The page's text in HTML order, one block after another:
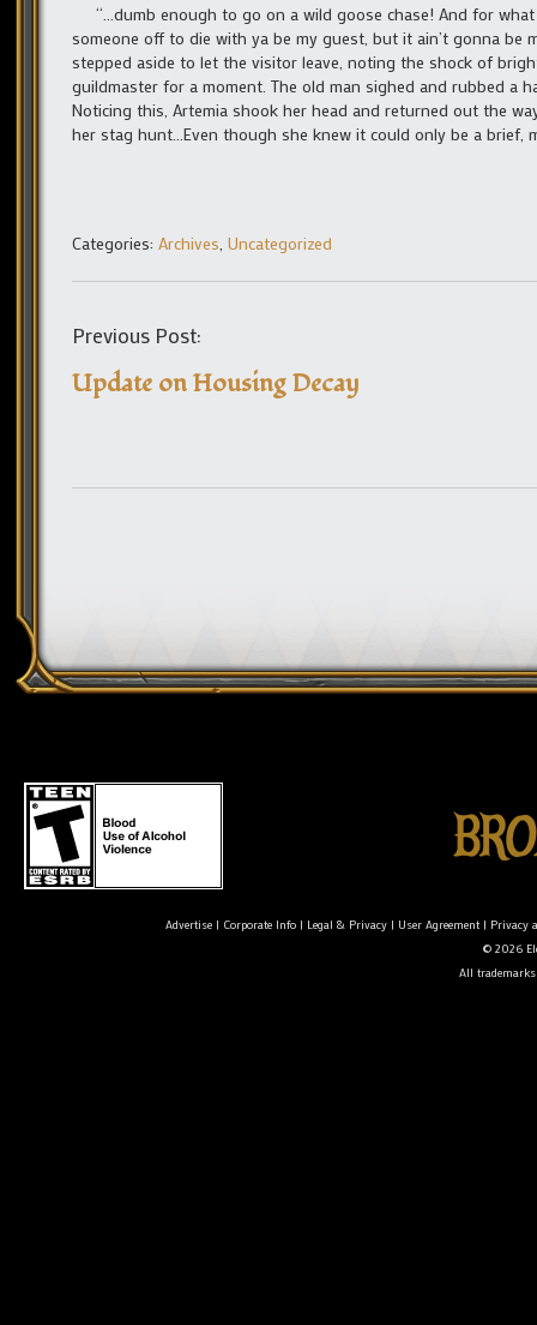
“…dumb enough to go on a wild goose chase! And for
someone off to die with ya be my guest, but it ain’t gonna be
stepped aside to let the visitor leave, noting the shock of
guildmaster for a moment. The old man sighed and rubbed a
Noticing this, Artemia shook her head and returned out the
her stag hunt…Even though she knew it could only be a
Categories: Archives Uncategorized
Previous Post:
Update on Housing Decay
Advertise| Corporate Info| Legal & Privacy| User Agreement| Privacy
© 2026
All trademarks